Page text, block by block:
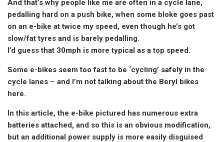
And that’s why people like me are often in a cycle lane,
pedalling hard on a push bike, when some bloke goes past
on an e-bike at twice my speed, even though he’s got
slow/fat tyres and is barely pedalling.
I’d guess that 30mph is more typical as a top speed.
Some e-bikes seem too fast to be ‘cycling’ safely in the
cycle lanes – and I’m not talking about the Beryl bikes
here.
In this article, the e-bike pictured has numerous extra
batteries attached, and so this is an obvious modification,
but an additional power supply is more easily disguised